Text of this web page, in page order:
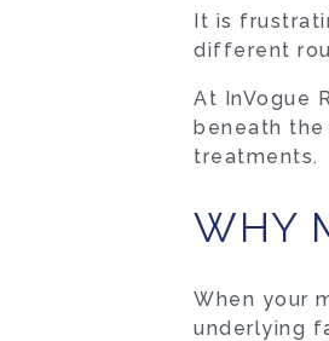
It is
different
At InVogue
beneath
treatments.
WHY
When your
underlying